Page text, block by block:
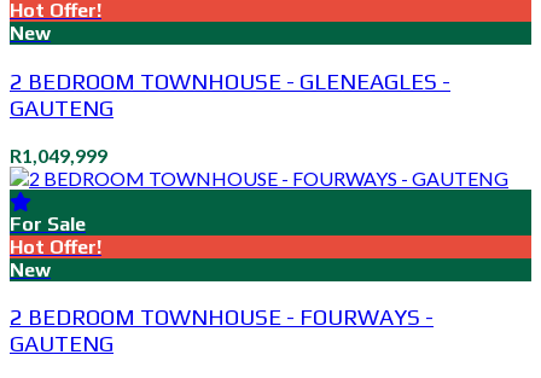
Hot Offer!
New
2 BEDROOM TOWNHOUSE - GLENEAGLES -
GAUTENG
R1,049,999
For Sale
Hot Offer!
New
2 BEDROOM TOWNHOUSE - FOURWAYS -
GAUTENG